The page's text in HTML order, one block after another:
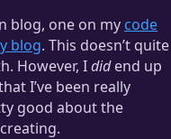
blog, one on my code
blog. This doesn’t quite
However, Ididend up
I’ve been really
good about the